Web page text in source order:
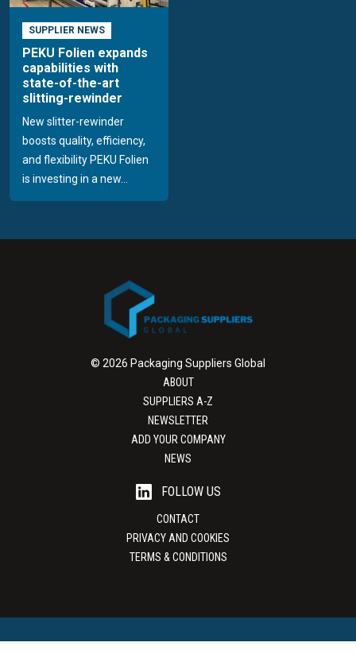
SUPPLIER NEWS
PEKU Folien expands
capabilities with
state-of-the-art
slitting-rewinder
New slitter-rewinder
boosts quality, efficiency,
and flexibility PEKU Folien
is investing in a new...
© 2026 Packaging Suppliers Global
ABOUT
SUPPLIERS A-Z
NEWSLETTER
ADD YOUR COMPANY
NEWS
FOLLOW US
CONTACT
PRIVACY AND COOKIES
TERMS & CONDITIONS